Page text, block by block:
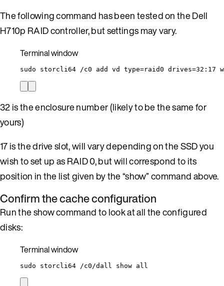
The following command has been tested on the Dell
H710p RAID controller, but settings may vary.
Terminal window
sudo storcli64 /c0 add vd type=raid0 drives=32:17
32 is the enclosure number (likely to be the same for
yours)
17 is the drive slot, will vary depending on the SSD you
wish to set up as RAID 0, but will correspond to its
position in the list given by the “show” command above.
Confirm the cache configuration
Run the show command to look at all the configured
disks:
Terminal window
sudo storcli64 /c0/dall show all